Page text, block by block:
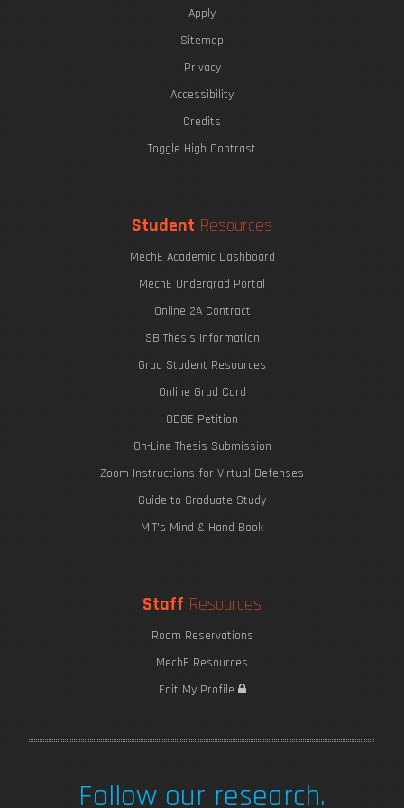
Apply
Sitemap
Privacy
Accessibility
Credits
Toggle High Contrast
Student Resources
MechE Academic Dashboard
MechE Undergrad Portal
Online 2A Contract
SB Thesis Information
Grad Student Resources
Online Grad Card
ODGE Petition
On-Line Thesis Submission
Zoom Instructions for Virtual Defenses
Guide to Graduate Study
MIT's Mind & Hand Book
Staff Resources
Room Reservations
MechE Resources
Edit My Profile
Follow our research.